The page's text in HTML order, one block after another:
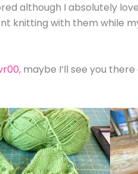
although I absolutely
knitting with them while
, maybe I’ll see you